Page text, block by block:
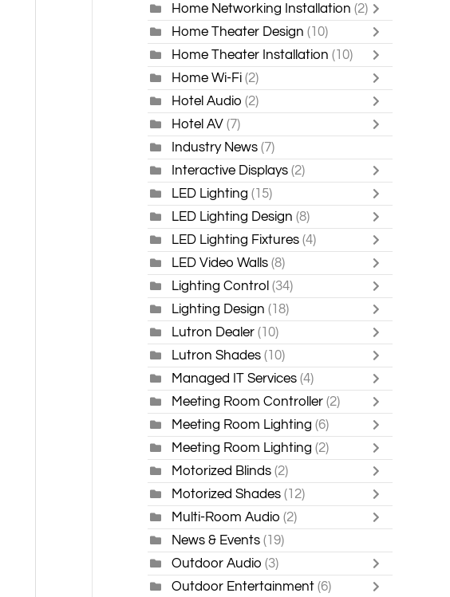
Home Networking Installation (2)
Home Theater Design (10)
Home Theater Installation (10)
Home Wi-Fi (2)
Hotel Audio (2)
Hotel AV (7)
Industry News (7)
Interactive Displays (2)
LED Lighting (15)
LED Lighting Design (8)
LED Lighting Fixtures (4)
LED Video Walls (8)
Lighting Control (34)
Lighting Design(18)
Lutron Dealer (10)
Lutron Shades (10)
Managed IT Services (4)
Meeting Room Controller (2)
Meeting Room Lighting (6)
Meeting Room Lighting (2)
Motorized Blinds (2)
Motorized Shades(12)
Multi-Room Audio (2)
News & Events (19)
Outdoor Audio (3)
Outdoor Entertainment (6)